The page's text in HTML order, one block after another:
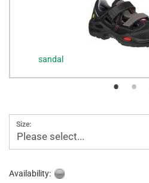
sandal
Size:
Please select...
Availability: